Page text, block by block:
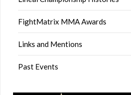
FightMatrix MMA Awards
Links and Mentions
Past Events